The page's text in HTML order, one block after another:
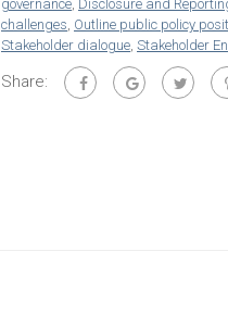
governance, Disclosure and
challenges, Outline public policy
Stakeholder dialogue, Stakeholder
Share: